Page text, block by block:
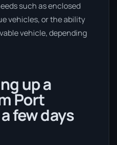
such as enclosed
vehicles, or the ability
vehicle, depending
up a
Port
few days